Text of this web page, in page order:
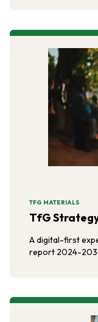
TFG MATERIALS
TfG
A digital-first
report 2024-